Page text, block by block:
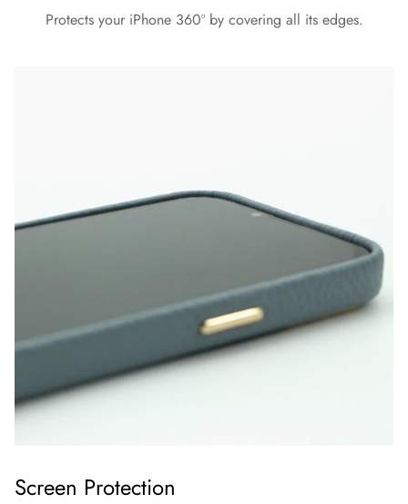
Protects your iPhone 360º by covering all its edges.
Screen Protection